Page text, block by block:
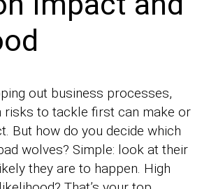
out business processes,
risks to tackle first can make or
But how do you decide which
wolves? Simple: look at their
they are to happen. High